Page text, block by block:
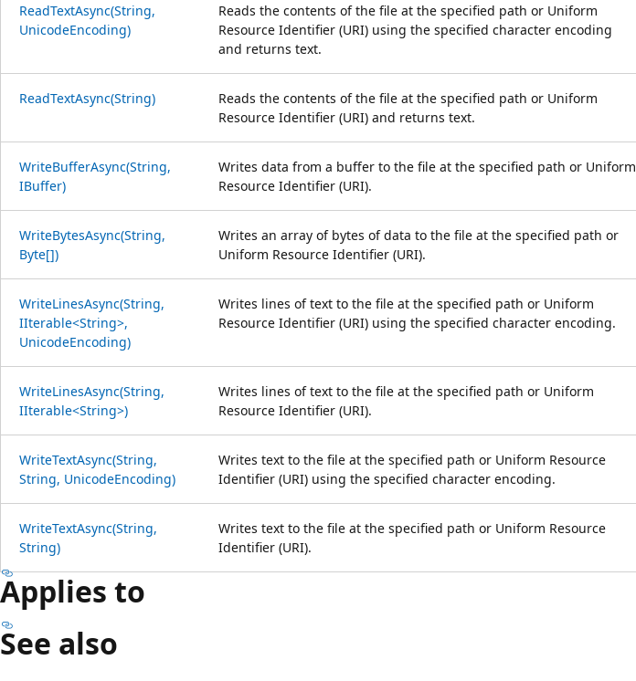
ReadTextAsync(String,
UnicodeEncoding)
Reads the contents of the file at the specified path or Uniform
Resource Identifier (URI) using the specified character encoding
and returns text.
ReadTextAsync(String)
Reads the contents of the file at the specified path or Uniform
Resource Identifier (URI) and returns text.
WriteBufferAsync(String,
IBuffer)
Writes data from a buffer to the file at the specified path or Uniform
Resource Identifier (URI).
WriteBytesAsync(String,
Byte[])
Writes an array of bytes of data to the file at the specified path or
Uniform Resource Identifier (URI).
WriteLinesAsync(String,
IIterable<String>,
UnicodeEncoding)
Writes lines of text to the file at the specified path or Uniform
Resource Identifier (URI) using the specified character encoding.
WriteLinesAsync(String,
IIterable<String>)
Writes lines of text to the file at the specified path or Uniform
Resource Identifier (URI).
WriteTextAsync(String,
String, UnicodeEncoding)
Writes text to the file at the specified path or Uniform Resource
Identifier (URI) using the specified character encoding.
WriteTextAsync(String,
String)
Writes text to the file at the specified path or Uniform Resource
Identifier (URI).
Applies to
See also